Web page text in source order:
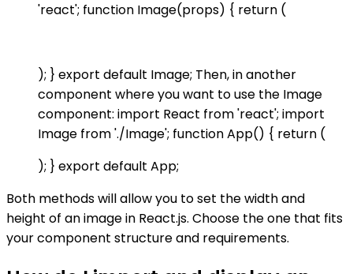
'react'; function Image(props) { return (
); } export default Image; Then, in another
component where you want to use the Image
component: import React from 'react'; import
Image from './Image'; function App() { return (
); } export default App;
Both methods will allow you to set the width and
height of an image in React.js. Choose the one that fits
your component structure and requirements.